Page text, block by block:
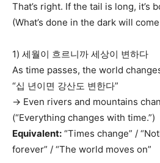
That’s right. If the tail is long, it’s
(What’s done in the dark will
1) 세월이 흐르니까 세상이 변하다
As time passes, the world
“십 년이면 강산도 변한다”
→ Even rivers and mountains
(“Everything changes with time.”)
Equivalent: “Times change” /
forever” / “The world moves on”